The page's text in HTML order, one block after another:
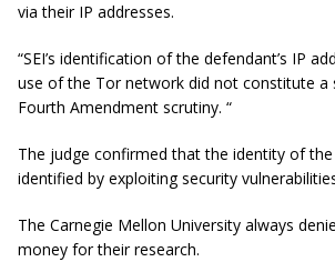
via their IP addresses.
“SEI’s identification of the defendant’s IP
use of the Tor network did not constitute a
Fourth Amendment scrutiny. “
The judge confirmed that the identity of
identified by exploiting security
The Carnegie Mellon University always
money for their research.